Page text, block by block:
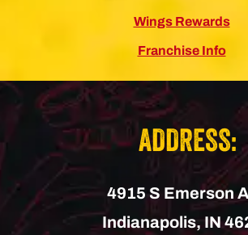
Wings Rewards
Franchise Info
ADDRESS:
4915 S Emerson
Indianapolis, IN